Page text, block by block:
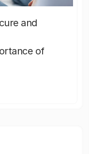
and
of